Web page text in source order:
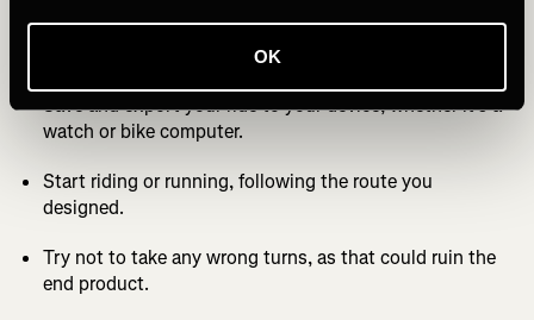
OK
or keep it simple, with something like a heart or a star if
you want to build confidence.
Save and export your ride to your device, whether it’s a
watch or bike computer.
Start riding or running, following the route you
designed.
Try not to take any wrong turns, as that could ruin the
end product.